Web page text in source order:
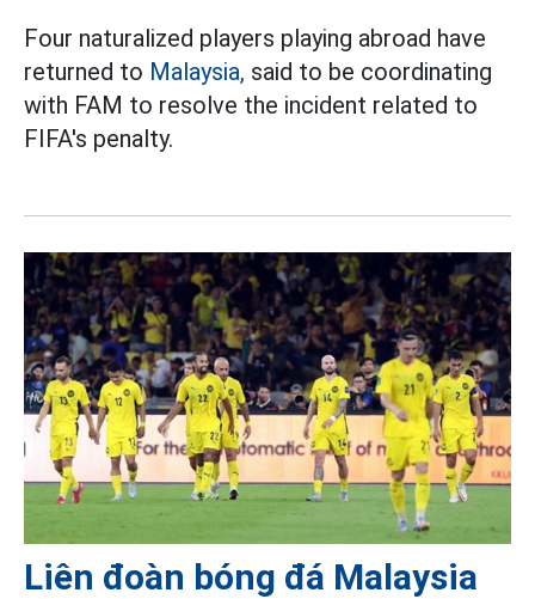
Four naturalized players playing abroad have
returned to Malaysia, said to be coordinating
with FAM to resolve the incident related to
FIFA's penalty.
Liên đoàn bóng đá Malaysia